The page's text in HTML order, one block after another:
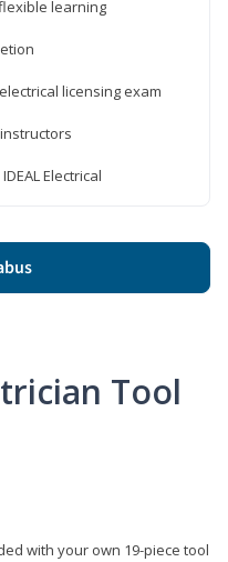
learning
licensing exam
Electrical
Tool
with your own 19-piece tool